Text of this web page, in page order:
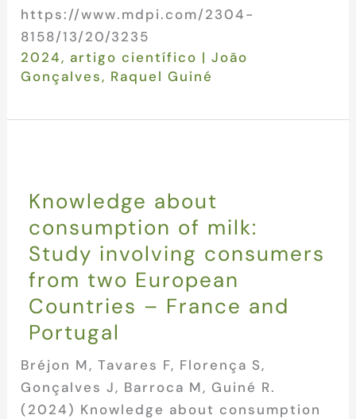
https://www.mdpi.com/2304-
8158/13/20/3235
2024, artigo científico |João
Gonçalves, Raquel Guiné
Knowledge about
consumption of milk:
Study involving consumers
from two European
Countries – France and
Portugal
Bréjon M, Tavares F, Florença S,
Gonçalves J, Barroca M, Guiné R.
(2024) Knowledge about consumption